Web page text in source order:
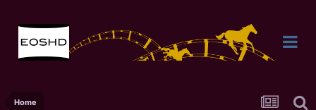
Home